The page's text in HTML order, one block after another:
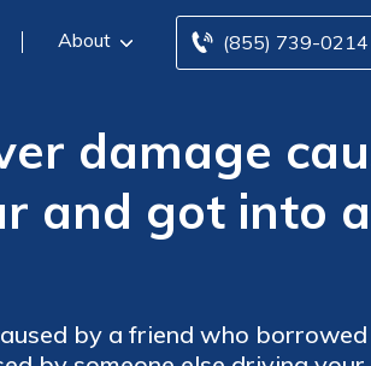
(855) 739-0214
About
damage
and got into
by a friend who borrowed